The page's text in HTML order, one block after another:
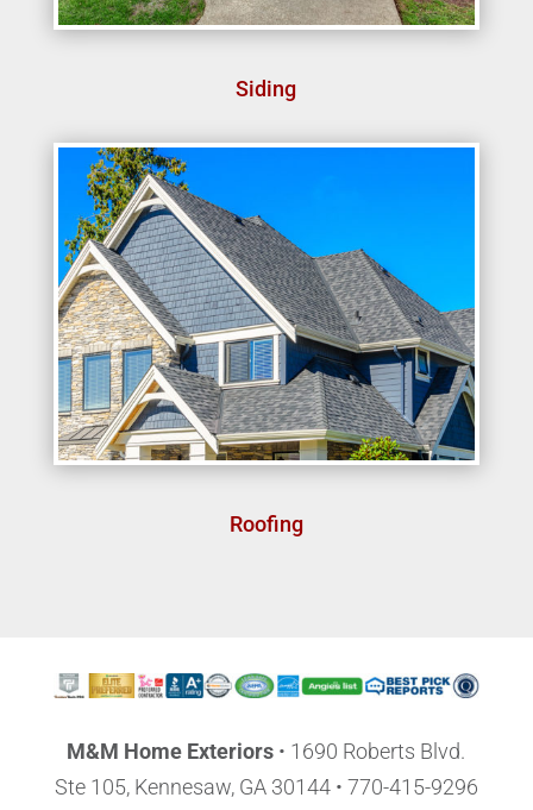
Siding
Roofing
M&M Home Exteriors • 1690 Roberts Blvd.
Ste 105, Kennesaw, GA 30144• 770-415-9296